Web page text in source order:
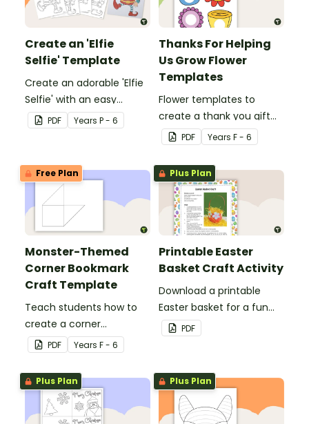
Create an 'Elfie
Selfie' Template
Create an adorable 'Elfie
Selfie' with an easy
Christmas craft for kids.
PDF Years P - 6
Thanks For Helping
Us Grow Flower
Templates
Flower templates to
create a thank you gift
for teachers or support
staff at your school.
PDF Years F - 6
Free Plan
Monster-Themed
Corner Bookmark
Craft Template
Teach students how to
create a corner
bookmark with this funny
monster-themed
printable PDF template.
PDF Years F - 6
Plus Plan
Printable Easter
Basket Craft Activity
Download a printable
Easter basket for a fun
classroom craft activity.
PDF
Plus Plan Plus Plan